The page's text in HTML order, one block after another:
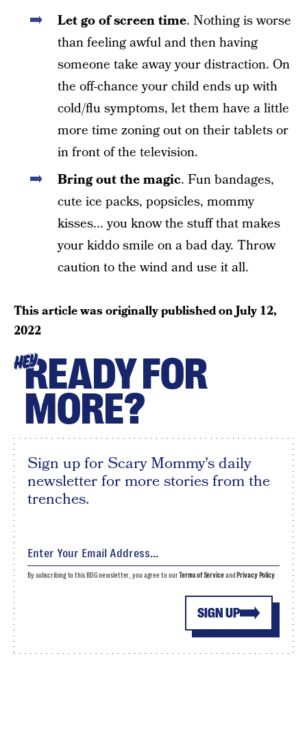
Let go of screen time. Nothing is worse
than feeling awful and then having
someone take away your distraction. On
the off-chance your child ends up with
cold/flu symptoms, let them have a little
more time zoning out on their tablets or
in front of the television.
Bring out the magic. Fun bandages,
cute ice packs, popsicles, mommy
kisses... you know the stuff that makes
your kiddo smile on a bad day. Throw
caution to the wind and use it all.
This article was originally published onJuly 12,
2022
HEYREADY FOR
MORE?
Sign up for Scary Mommy's daily
newsletter for more stories from the
trenches.
SIGN UP
By subscribing to this BDG newsletter, you agree to ourTerms of Serviceand Privacy Policy